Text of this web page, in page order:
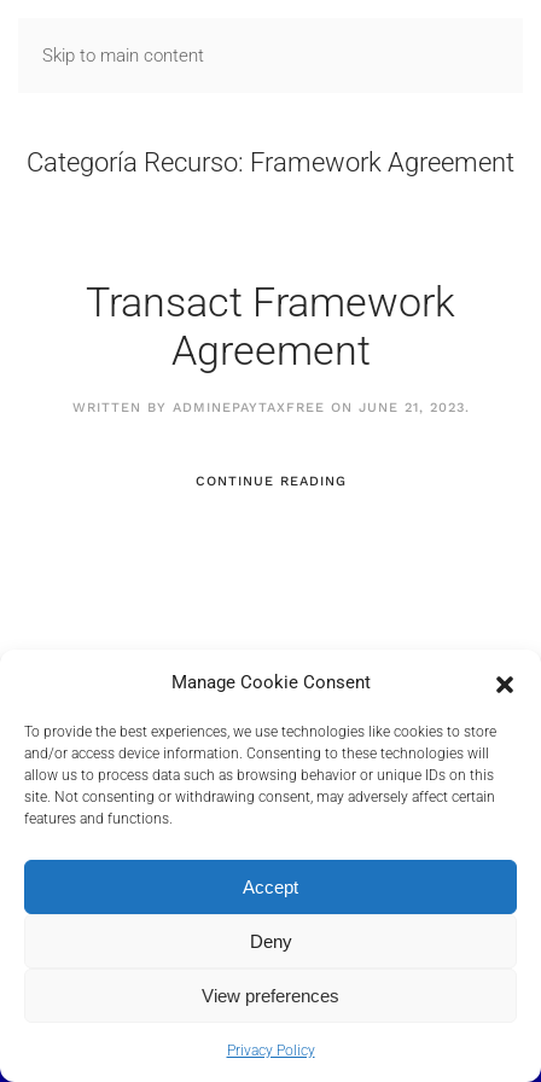
Manage Cookie Consent
To provide the best experiences, we use technologies like cookies to store
and/or access device information. Consenting to these technologies will
allow us to process data such as browsing behavior or unique IDs on this
site. Not consenting or withdrawing consent, may adversely affect certain
features and functions.
Accept
Deny
View preferences
Privacy Policy
Skip to main content
Categoría Recurso: Framework Agreement
Transact Framework
Agreement
WRITTEN BY ADMINEPAYTAXFREE ON JUNE 21, 2023.
CONTINUE READING
PRIVACY POLICY COOKIES POLICY
TERMS AND CONDITIONS
Transact Elektronische Zahlungssysteme GmbH, A Euronet